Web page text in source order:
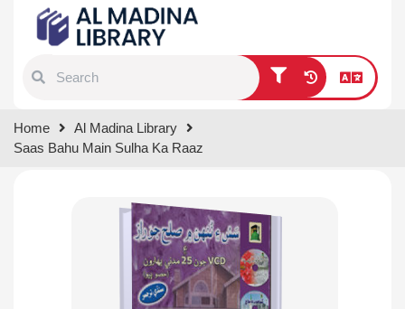
results.
Home
Al Madina Library
Saas Bahu Main Sulha Ka Raaz